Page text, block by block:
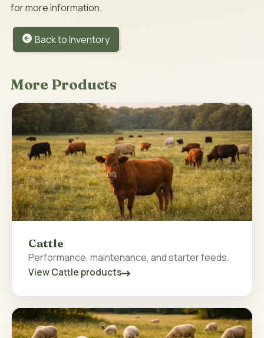
for more information.
Back to Inventory
More Products
Cattle
Performance, maintenance, and starter feeds.
View Cattle products